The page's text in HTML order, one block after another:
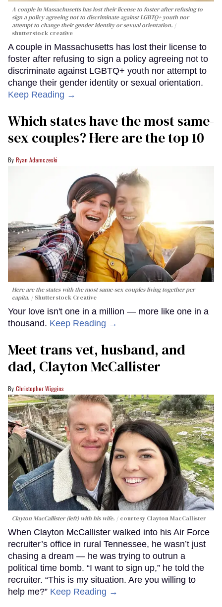
A couple in Massachusetts has lost their license to foster after refusing to
sign a policy agreeing not to discriminate against LGBTQ+ youth nor
attempt to change their gender identity or sexual orientation.
shutterstock creative
A couple in Massachusetts has lost their license to
foster after refusing to sign a policy agreeing not to
discriminate against LGBTQ+ youth nor attempt to
change their gender identity or sexual orientation.
Keep Reading →
Which states have the most same-
sex couples? Here are the top 10
Ryan Adamczeski
Here are the states with the most same-sex couples living together per
capita.
Shutterstock Creative
Your love isn't one in a million — more like one in a
thousand. Keep Reading →
Meet trans vet, husband, and
dad, Clayton McCallister
Christopher Wiggins
Clayton MacCallister (left) with his wife. courtesy Clayton MacCallister
When Clayton McCallister walked into his Air Force
recruiter’s office in rural Tennessee, he wasn’t just
chasing a dream — he was trying to outrun a
political time bomb. “I want to sign up,” he told the
recruiter. “This is my situation. Are you willing to
help me?” Keep Reading →